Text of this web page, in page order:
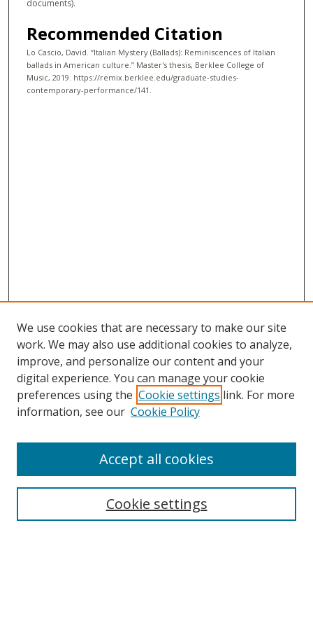
documents).
Recommended Citation
Lo Cascio, David. “Italian Mystery (Ballads): Reminiscences of Italian
ballads in American culture.” Master's thesis, Berklee College of
Music, 2019. https://remix.berklee.edu/graduate-studies-
contemporary-performance/141.
BROWSE
Disciplines
We use cookies that are necessary to make our site
work. We may also use additional cookies to analyze,
improve, and personalize our content and your
digital experience. You can manage your cookie
preferences using the Cookie settings link. For more
information, see our Cookie Policy
Cookie settings
Accept all cookies